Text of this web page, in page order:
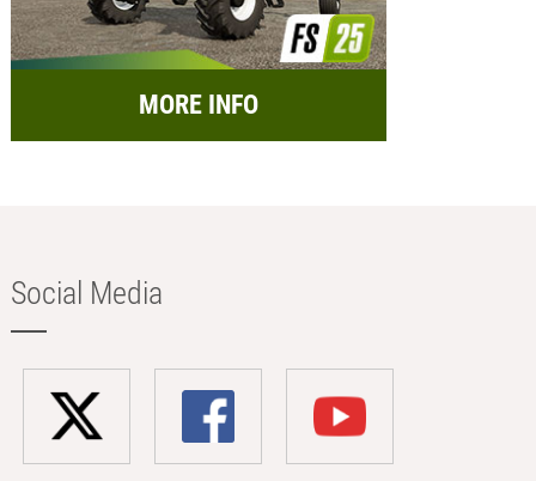
MORE INFO
Social Media